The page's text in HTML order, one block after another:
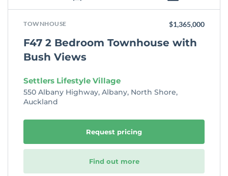
TOWNHOUSE $1,365,000
F47 2 Bedroom Townhouse with
Bush Views
Settlers Lifestyle Village
550 Albany Highway, Albany, North Shore,
Auckland
Request pricing
Find out more